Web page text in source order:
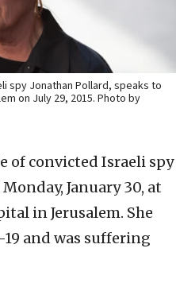
spy Jonathan Pollard, speaks to
on July 29, 2015. Photo by
of convicted Israeli spy
January 30, at
in Jerusalem. She
and was suffering